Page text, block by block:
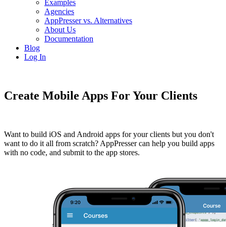
Examples
Agencies
AppPresser vs. Alternatives
About Us
Documentation
Blog
Log In
Create Mobile Apps For Your Clients
Want to build iOS and Android apps for your clients but you don't
want to do it all from scratch? AppPresser can help you build apps
with no code, and submit to the app stores.